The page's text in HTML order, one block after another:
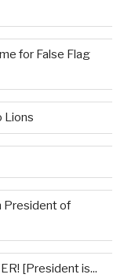
for False Flag
Lions
President of
[President is...